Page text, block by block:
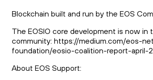
Blockchain built and run by the EOS
The EOSIO core development is now in
community: https://medium.com/eos-
foundation/eosio-coalition-report-april-
About EOS Support: